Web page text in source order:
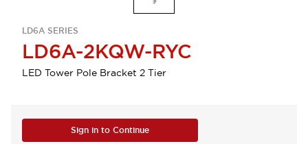
LD6A SERIES
LD6A-2KQW-RYC
LED Tower Pole Bracket 2 Tier
Sign in to Continue